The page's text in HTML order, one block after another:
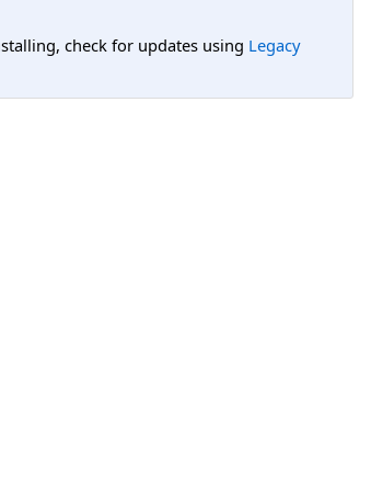
check for updates using Legacy